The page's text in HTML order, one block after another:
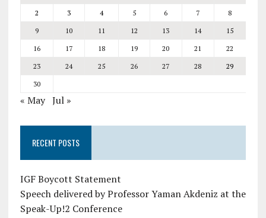
2
3 4 5 6 7
8
9
10 11 12 13 14
15
16
17 18 19 20 21
22
23
24 25 26 27 28
29
30
« May Jul »
RECENT POSTS
IGF Boycott Statement
Speech delivered by Professor Yaman Akdeniz at the
Speak-Up!2 Conference